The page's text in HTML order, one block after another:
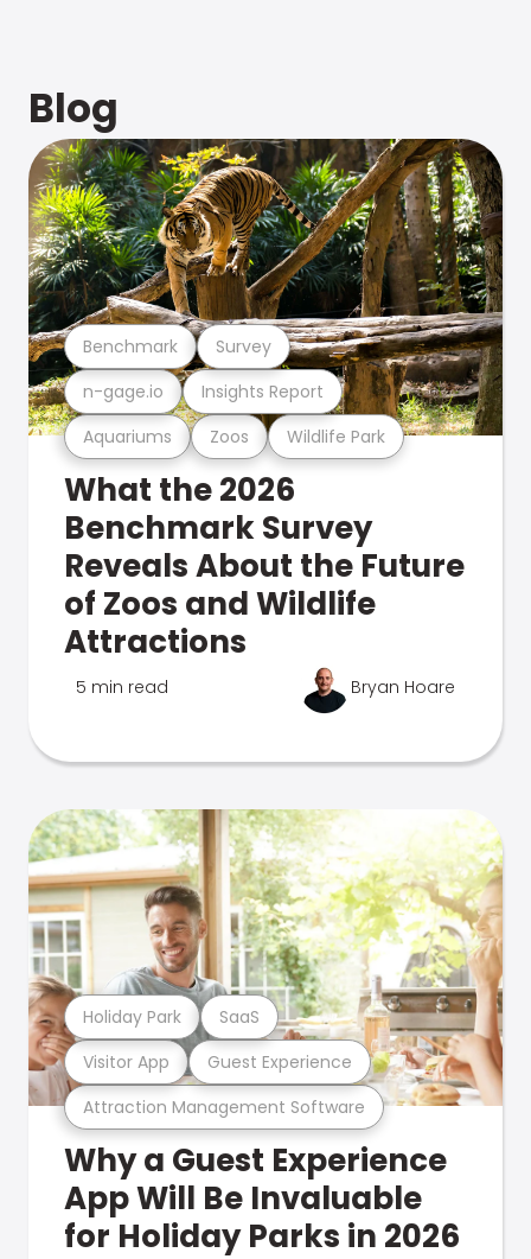
Blog
Aquariums Zoos Wildlife Park
n-gage.io Insights Report
Benchmark Survey
What the 2026
Benchmark Survey
Reveals About the Future
of Zoos and Wildlife
Attractions
5 min read Bryan Hoare
Attraction Management Software
Visitor App Guest Experience
Holiday Park SaaS
Why a Guest Experience
App Will Be Invaluable
for Holiday Parks in 2026